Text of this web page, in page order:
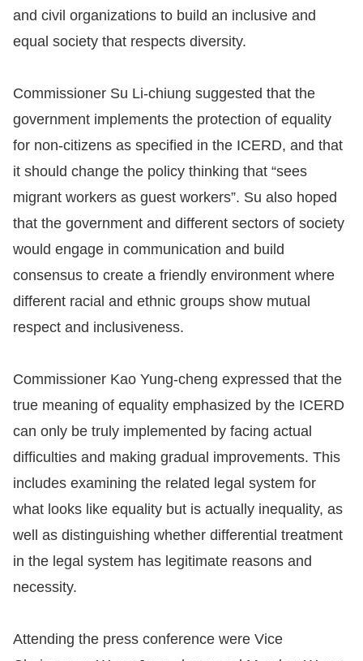
and civil organizations to build an inclusive and
equal society that respects diversity.
Commissioner Su Li-chiung suggested that the
government implements the protection of equality
for non-citizens as specified in the ICERD, and that
it should change the policy thinking that “sees
migrant workers as guest workers”. Su also hoped
that the government and different sectors of society
would engage in communication and build
consensus to create a friendly environment where
different racial and ethnic groups show mutual
respect and inclusiveness.
Commissioner Kao Yung-cheng expressed that the
true meaning of equality emphasized by the ICERD
can only be truly implemented by facing actual
difficulties and making gradual improvements. This
includes examining the related legal system for
what looks like equality but is actually inequality, as
well as distinguishing whether differential treatment
in the legal system has legitimate reasons and
necessity.
Attending the press conference were Vice